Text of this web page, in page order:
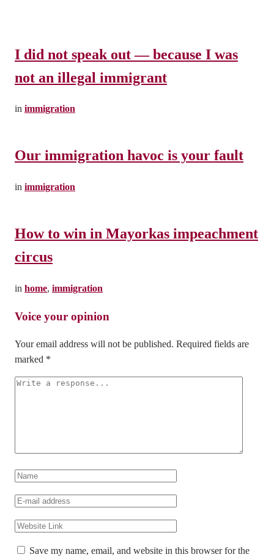
I did not speak out — because I was
not an illegal immigrant
in immigration
Our immigration havoc is your fault
in immigration
How to win in Mayorkas impeachment
circus
in home, immigration
Your email address will not be published. Required fields are
marked *
Save my name, email, and website in this browser for the